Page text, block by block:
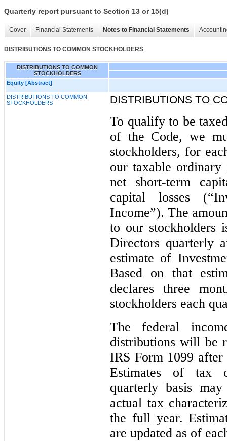
Quarterly report pursuant to Section 13 or 15(d)
Cover Financial Statements Notes to Financial Statements
DISTRIBUTIONS TO COMMON STOCKHOLDERS
DISTRIBUTIONS TO COMMON
STOCKHOLDERS
Equity [Abstract]
DISTRIBUTIONS TO COMMON
STOCKHOLDERS
DISTRIBUTIONS TO
To qualify to be
of the Code, we
stockholders, for
our taxable
net short-term
capital losses
Income”). The
to our stockholders
Directors quarterly
estimate of
Based on that
declares three
stockholders each
The federal
distributions will be
IRS Form 1099
Estimates of tax
quarterly basis
actual tax
the full year.
are updated as of